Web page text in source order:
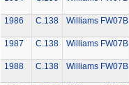
1986 C.138 Williams FW07B
1987 C.138 Williams FW07B
1988 C.138 Williams FW07B